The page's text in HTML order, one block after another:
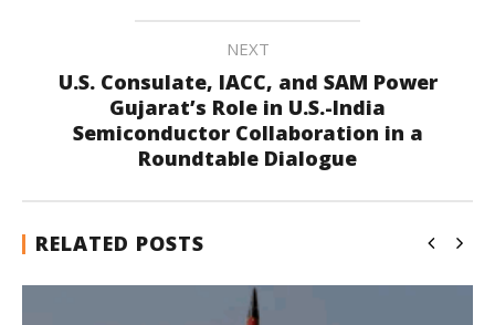
NEXT
U.S. Consulate, IACC, and SAM Power
Gujarat’s Role in U.S.-India
Semiconductor Collaboration in a
Roundtable Dialogue
RELATED POSTS